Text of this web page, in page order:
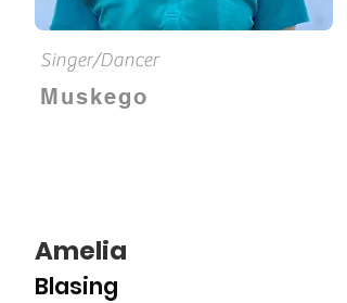
Singer/Dancer
Muskego
Amelia
Blasing